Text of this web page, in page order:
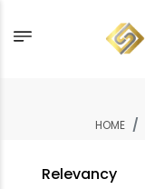
HOME